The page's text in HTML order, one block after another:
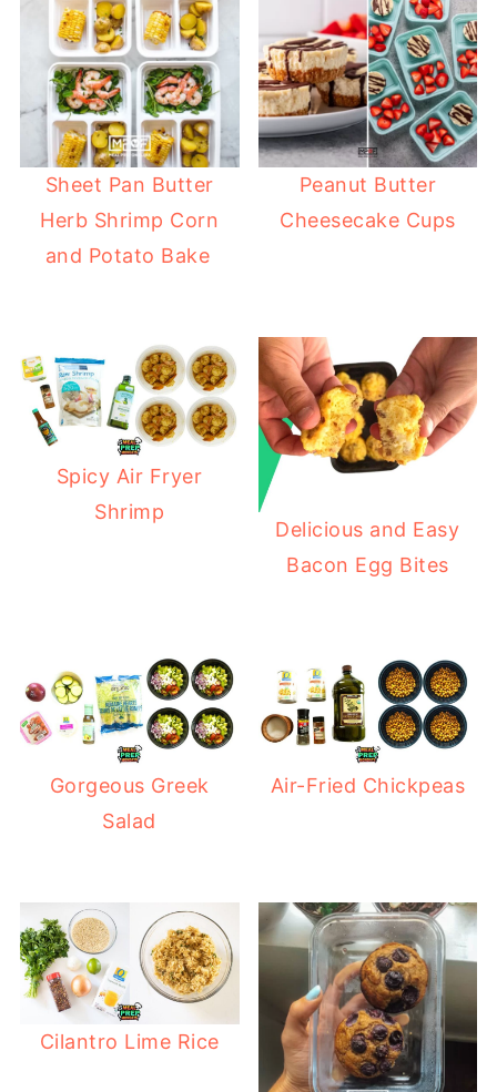
Sheet Pan Butter
Herb Shrimp Corn
and Potato Bake
Peanut Butter
Cheesecake Cups
Spicy Air Fryer
Shrimp
Delicious and Easy
Bacon Egg Bites
Gorgeous Greek
Salad
Air-Fried Chickpeas
Cilantro Lime Rice